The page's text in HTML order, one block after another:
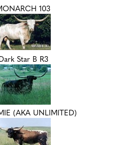
103
Star B R3
(AKA UNLIMITED)